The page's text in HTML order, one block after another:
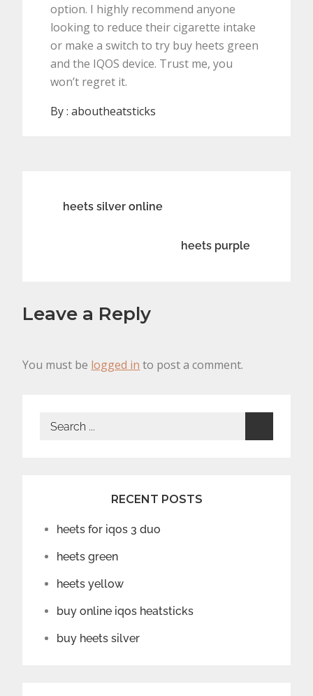
option. I highly recommend anyone
looking to reduce their cigarette intake
or make a switch to try buy heets green
and the IQOS device. Trust me, you
won’t regret it.
By :aboutheatsticks
Post
navigation
heets silver online
heets purple
Leave a Reply
You must be logged in to post a comment.
Search
RECENT POSTS
heets for iqos 3 duo
heets green
heets yellow
buy online iqos heatsticks
buy heets silver